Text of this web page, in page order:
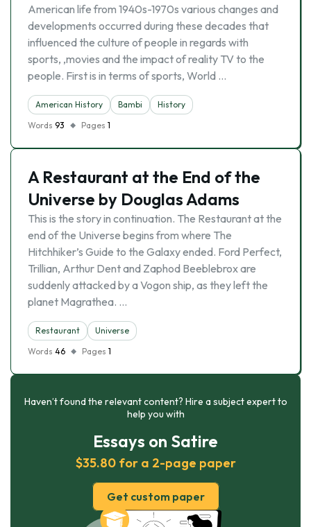
American life from 1940s-1970s various changes and
developments occurred during these decades that
influenced the culture of people in regards with
sports, ,movies and the impact of reality TV to the
people. First is in terms of sports, World …
American History Bambi
History
Words 93 Pages 1
A Restaurant at the End of the
Universe by Douglas Adams
This is the story in continuation. The Restaurant at the
end of the Universe begins from where The
Hitchhiker’s Guide to the Galaxy ended. Ford Perfect,
Trillian, Arthur Dent and Zaphod Beeblebrox are
suddenly attacked by a Vogon ship, as they left the
planet Magrathea. …
Restaurant
Universe
Words 46 Pages 1
Haven’t found the relevant content? Hire a subject expert to
help you with
Essays on Satire
$35.80 for a 2-page paper
Get custom paper